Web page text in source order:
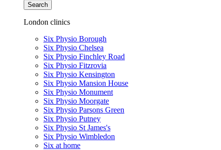
Search
London clinics
Six Physio Borough
Six Physio Chelsea
Six Physio Finchley Road
Six Physio Fitzrovia
Six Physio Kensington
Six Physio Mansion House
Six Physio Monument
Six Physio Moorgate
Six Physio Parsons Green
Six Physio Putney
Six Physio St James's
Six Physio Wimbledon
Six at home